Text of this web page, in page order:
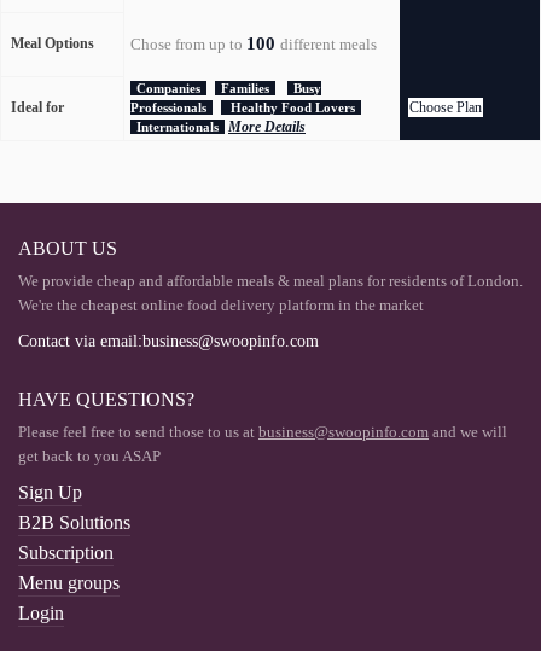
Meal Options Chose from up to 100 different meals
Ideal for
Companies Families
Busy
Professionals
Healthy Food Lovers
Internationals
More Details
Choose Plan
ABOUT US
We provide cheap and affordable meals & meal plans for residents of London.
We're the cheapest online food delivery platform in the market
Contact via email:business@swoopinfo.com
HAVE QUESTIONS?
Please feel free to send those to us at business@swoopinfo.com and we will
get back to you ASAP
Sign Up
B2B Solutions
Subscription
Menu groups
Login